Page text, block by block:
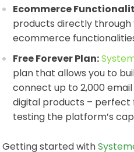
Ecommerce
products directly
ecommerce
Free Forever Plan:
plan that allows you to
connect up to 2,000
digital products –
testing the platform’s
Getting started with